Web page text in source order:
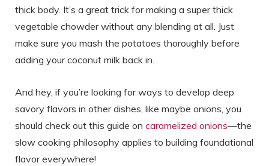
thick body. It’s a great trick for making a super thick
vegetable chowder without any blending at all. Just
make sure you mash the potatoes thoroughly before
adding your coconut milk back in.
And hey, if you’re looking for ways to develop deep
savory flavors in other dishes, like maybe onions, you
should check out this guide on caramelized onions—the
slow cooking philosophy applies to building foundational
flavor everywhere!